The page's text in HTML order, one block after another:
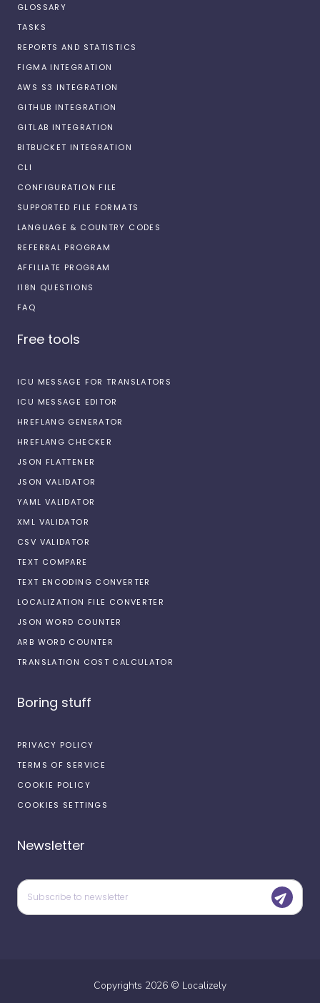
GLOSSARY
TASKS
REPORTS AND STATISTICS
FIGMA INTEGRATION
AWS S3 INTEGRATION
GITHUB INTEGRATION
GITLAB INTEGRATION
BITBUCKET INTEGRATION
CLI
CONFIGURATION FILE
SUPPORTED FILE FORMATS
LANGUAGE & COUNTRY CODES
REFERRAL PROGRAM
AFFILIATE PROGRAM
I18N QUESTIONS
FAQ
Free tools
ICU MESSAGE FOR TRANSLATORS
ICU MESSAGE EDITOR
HREFLANG GENERATOR
HREFLANG CHECKER
JSON FLATTENER
JSON VALIDATOR
YAML VALIDATOR
XML VALIDATOR
CSV VALIDATOR
TEXT COMPARE
TEXT ENCODING CONVERTER
LOCALIZATION FILE CONVERTER
JSON WORD COUNTER
ARB WORD COUNTER
TRANSLATION COST CALCULATOR
Boring stuff
PRIVACY POLICY
TERMS OF SERVICE
COOKIE POLICY
COOKIES SETTINGS
Newsletter
Copyrights 2026 © Localizely